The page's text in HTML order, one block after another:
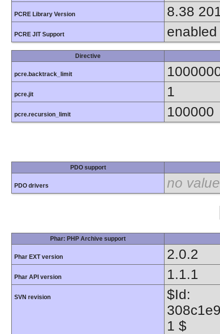
PCRE Library Version 8.38
PCRE JIT Support enabled
Directive
pcre.backtrack_limit
pcre.jit 1
pcre.recursion_limit 100000
PDO support
PDO drivers no value
Phar: PHP Archive support
Phar EXT version 2.0.2
Phar API version 1.1.1
SVN revision
$Id:
1 $